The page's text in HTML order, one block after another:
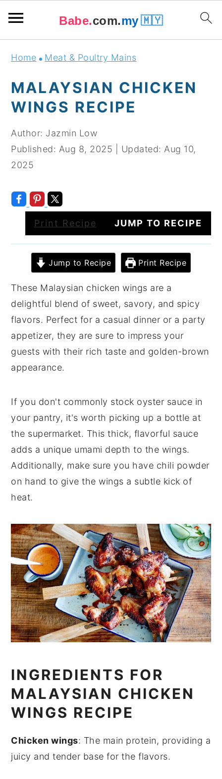
navigation
content
sidebar
Babe.com.my 🇲🇾
Home Meat & Poultry Mains
MALAYSIAN CHICKEN
WINGS RECIPE
Author: Jazmin Low
Published: Aug 8, 2025 Updated: Aug 10,
2025
Print Recipe JUMP TO RECIPE
Jump to Recipe Print Recipe
These Malaysian chicken wings are a
delightful blend of sweet, savory, and spicy
flavors. Perfect for a casual dinner or a party
appetizer, they are sure to impress your
guests with their rich taste and golden-brown
appearance.
If you don't commonly stock oyster sauce in
your pantry, it's worth picking up a bottle at
the supermarket. This thick, flavorful sauce
adds a unique umami depth to the wings.
Additionally, make sure you have chili powder
on hand to give the wings a subtle kick of
heat.
INGREDIENTS FOR
MALAYSIAN CHICKEN
WINGS RECIPE
Chicken wings: The main protein, providing a
juicy and tender base for the flavors.